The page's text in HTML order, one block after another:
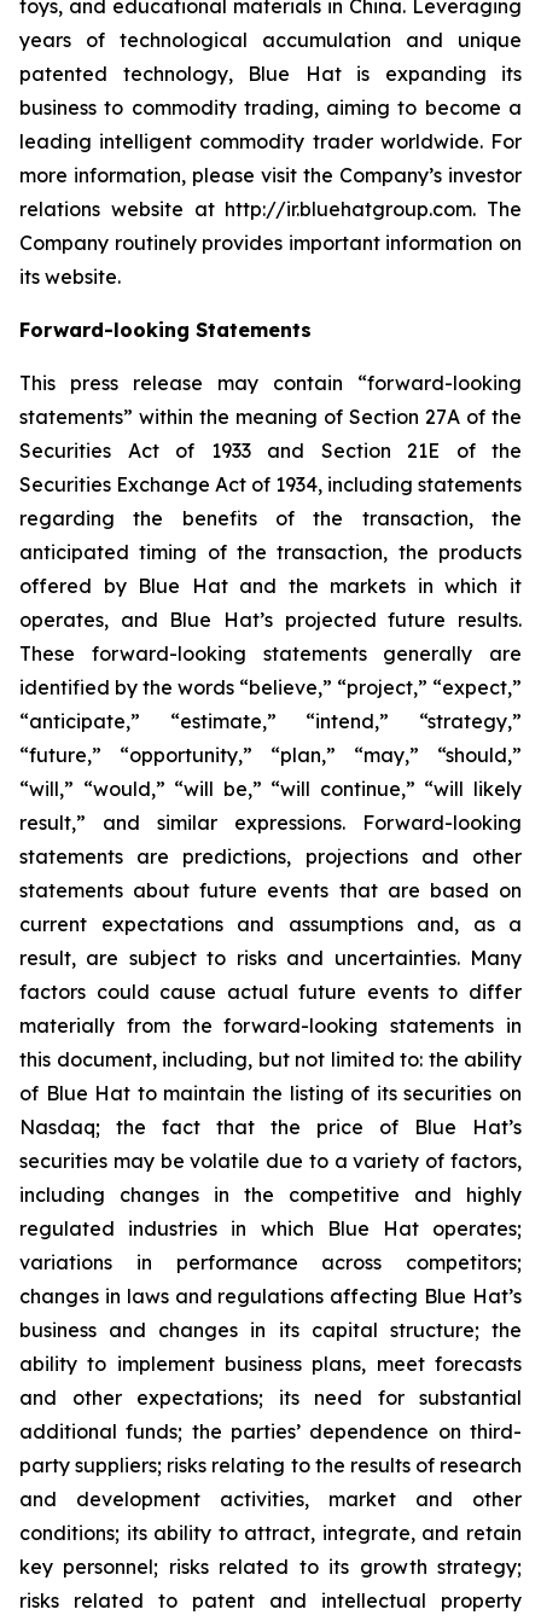
toys, and educational materials in China. Leveraging
years of technological accumulation and unique
patented technology, Blue Hat is expanding its
business to commodity trading, aiming to become a
leading intelligent commodity trader worldwide. For
more information, please visit the Company’s investor
relations website at http://ir.bluehatgroup.com. The
Company routinely provides important information on
its website.
Forward-looking Statements
This press release may contain “forward-looking
statements” within the meaning of Section 27A of the
Securities Act of 1933 and Section 21E of the
Securities Exchange Act of 1934, including statements
regarding the benefits of the transaction, the
anticipated timing of the transaction, the products
offered by Blue Hat and the markets in which it
operates, and Blue Hat’s projected future results.
These forward-looking statements generally are
identified by the words “believe,” “project,” “expect,”
“anticipate,” “estimate,” “intend,” “strategy,”
“future,” “opportunity,” “plan,” “may,” “should,”
“will,” “would,” “will be,” “will continue,” “will likely
result,” and similar expressions. Forward-looking
statements are predictions, projections and other
statements about future events that are based on
current expectations and assumptions and, as a
result, are subject to risks and uncertainties. Many
factors could cause actual future events to differ
materially from the forward-looking statements in
this document, including, but not limited to: the ability
of Blue Hat to maintain the listing of its securities on
Nasdaq; the fact that the price of Blue Hat’s
securities may be volatile due to a variety of factors,
including changes in the competitive and highly
regulated industries in which Blue Hat operates;
variations in performance across competitors;
changes in laws and regulations affecting Blue Hat’s
business and changes in its capital structure; the
ability to implement business plans, meet forecasts
and other expectations; its need for substantial
additional funds; the parties’ dependence on third-
party suppliers; risks relating to the results of research
and development activities, market and other
conditions; its ability to attract, integrate, and retain
key personnel; risks related to its growth strategy;
risks related to patent and intellectual property